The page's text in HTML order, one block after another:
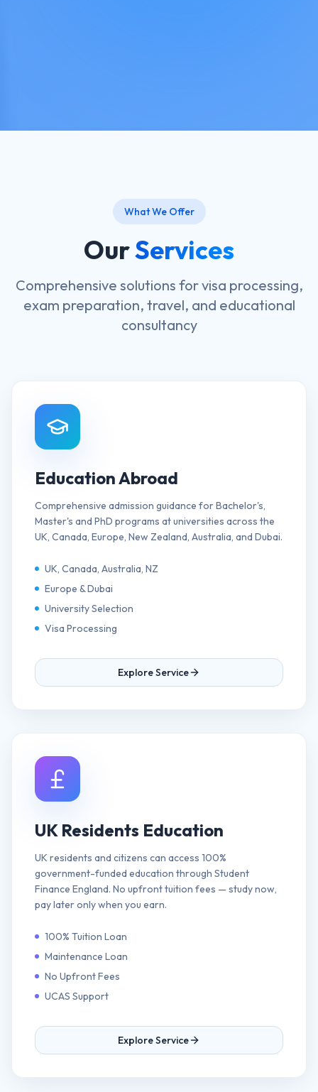
What We Offer
OurServices
Comprehensive solutions for visa processing,
exam preparation, travel, and educational
consultancy
Education Abroad
Comprehensive admission guidance for Bachelor's,
Master's and PhD programs at universities across the
UK, Canada, Europe, New Zealand, Australia, and Dubai.
UK, Canada, Australia, NZ
Europe & Dubai
University Selection
Visa Processing
Explore Service
UK Residents Education
UK residents and citizens can access 100%
government-funded education through Student
Finance England. No upfront tuition fees — study now,
pay later only when you earn.
100% Tuition Loan
Maintenance Loan
No Upfront Fees
UCAS Support
Explore Service